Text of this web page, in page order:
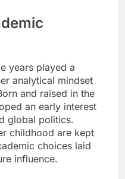
years played a
analytical mindset
and raised in the
an early interest
global politics.
childhood are kept
choices laid
influence.